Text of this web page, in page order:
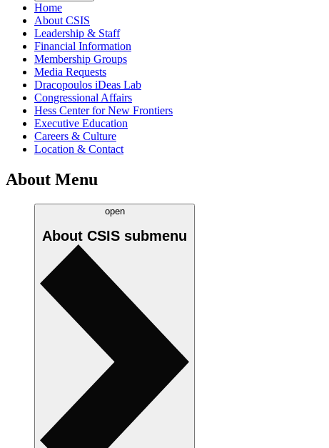
Home
About CSIS
Leadership & Staff
Financial Information
Membership Groups
Media Requests
Dracopoulos iDeas Lab
Congressional Affairs
Hess Center for New Frontiers
Executive Education
Careers & Culture
Location & Contact
About Menu
open
About CSIS submenu